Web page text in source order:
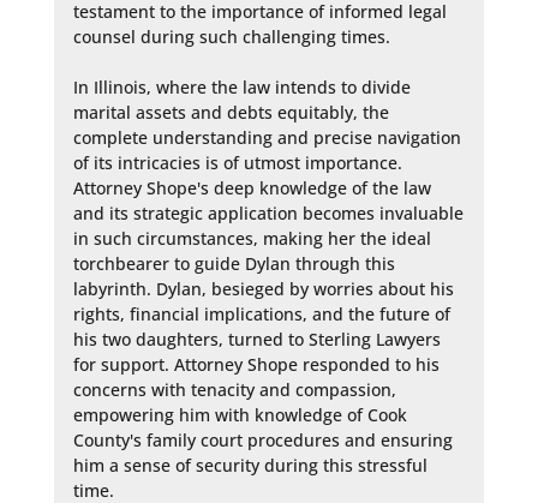
testament to the importance of informed legal
counsel during such challenging times.
In Illinois, where the law intends to divide
marital assets and debts equitably, the
complete understanding and precise navigation
of its intricacies is of utmost importance.
Attorney Shope's deep knowledge of the law
and its strategic application becomes invaluable
in such circumstances, making her the ideal
torchbearer to guide Dylan through this
labyrinth. Dylan, besieged by worries about his
rights, financial implications, and the future of
his two daughters, turned to Sterling Lawyers
for support. Attorney Shope responded to his
concerns with tenacity and compassion,
empowering him with knowledge of Cook
County's family court procedures and ensuring
him a sense of security during this stressful
time.